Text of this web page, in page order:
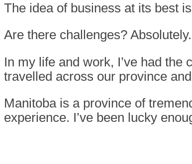
The idea of business at its best
Are there challenges?
In my life and work, I’ve had the
travelled across our province
Manitoba is a province of
experience. I’ve been lucky